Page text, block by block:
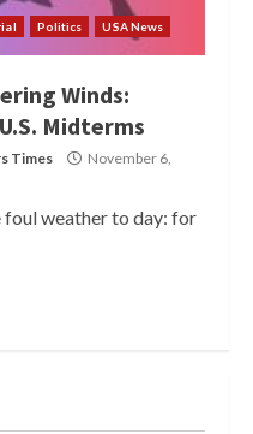
Politics USA News
Winds:
Midterms
Times
November 6,
foul weather to day: for